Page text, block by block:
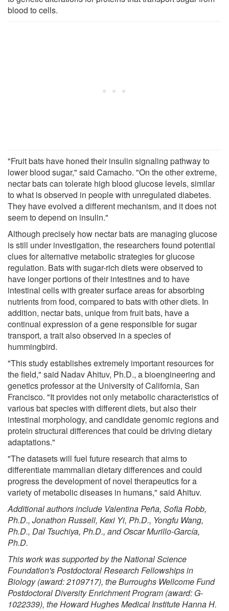
blood to cells.
"Fruit bats have honed their insulin signaling pathway to
lower blood sugar," said Camacho. "On the other extreme,
nectar bats can tolerate high blood glucose levels, similar
to what is observed in people with unregulated diabetes.
They have evolved a different mechanism, and it does not
seem to depend on insulin."
Although precisely how nectar bats are managing glucose
is still under investigation, the researchers found potential
clues for alternative metabolic strategies for glucose
regulation. Bats with sugar-rich diets were observed to
have longer portions of their intestines and to have
intestinal cells with greater surface areas for absorbing
nutrients from food, compared to bats with other diets. In
addition, nectar bats, unique from fruit bats, have a
continual expression of a gene responsible for sugar
transport, a trait also observed in a species of
hummingbird.
"This study establishes extremely important resources for
the field," said Nadav Ahituv, Ph.D., a bioengineering and
genetics professor at the University of California, San
Francisco. "It provides not only metabolic characteristics of
various bat species with different diets, but also their
intestinal morphology, and candidate genomic regions and
protein structural differences that could be driving dietary
adaptations."
"The datasets will fuel future research that aims to
differentiate mammalian dietary differences and could
progress the development of novel therapeutics for a
variety of metabolic diseases in humans," said Ahituv.
Additional authors include Valentina Peña, Sofia Robb,
Ph.D., Jonathon Russell, Kexi Yi, Ph.D., Yongfu Wang,
Ph.D., Dai Tsuchiya, Ph.D., and Oscar Murillo-García,
Ph.D.
This work was supported by the National Science
Foundation's Postdoctoral Research Fellowships in
Biology (award: 2109717), the Burroughs Wellcome Fund
Postdoctoral Diversity Enrichment Program (award: G-
1022339), the Howard Hughes Medical Institute Hanna H.